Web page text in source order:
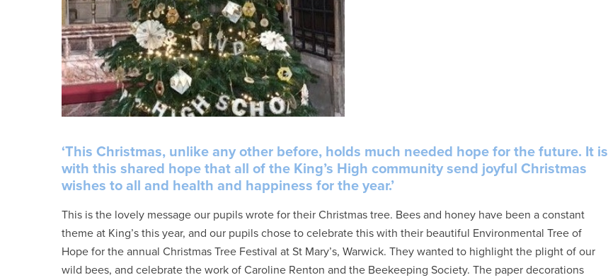
‘This Christmas, unlike any other before, holds much needed hope for the future. It is
with this shared hope that all of the King’s High community send joyful Christmas
wishes to all and health and happiness for the year.’
This is the lovely message our pupils wrote for their Christmas tree. Bees and honey have been a constant
theme at King’s this year, and our pupils chose to celebrate this with their beautiful Environmental Tree of
Hope for the annual Christmas Tree Festival at St Mary’s, Warwick. They wanted to highlight the plight of our
wild bees, and celebrate the work of Caroline Renton and the Beekeeping Society. The paper decorations